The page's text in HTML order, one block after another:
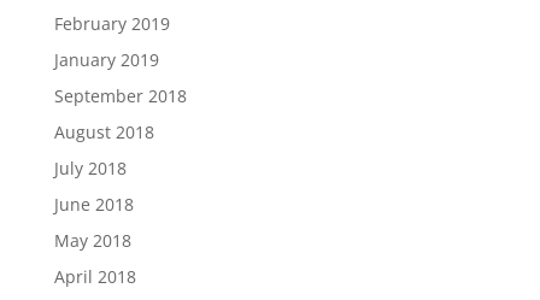
February 2019
January 2019
September 2018
August 2018
July 2018
June 2018
May 2018
April 2018